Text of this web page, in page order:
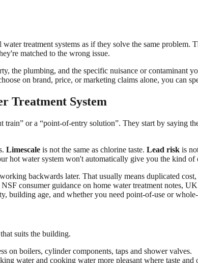
treatment systems as if they solve the same
matched to the wrong issue.
the plumbing, and the specific nuisance or contaminant
on brand, price, or marketing claims alone, you can
Treatment System
or a “point-of-entry solution”. They start by saying
Limescale is not the same as chlorine taste. Lead risk is
hot water system won't automatically give you the kind
backwards later. That usually means duplicated
consumer guidance on home water treatment notes,
building age, and whether you need point-of-use or
suits the building.
on boilers, cylinder components, taps and shower valves.
water and cooking water more pleasant where taste and